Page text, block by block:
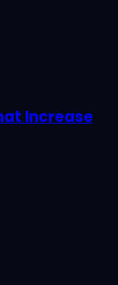
Increase